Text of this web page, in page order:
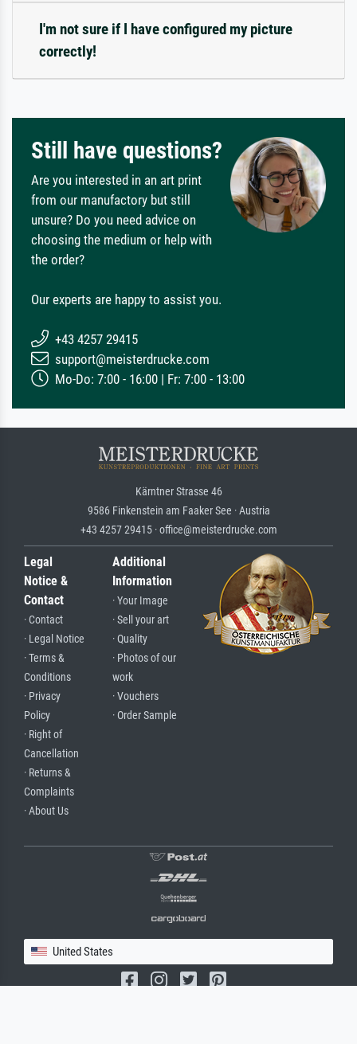
I'm not sure if I have configured my picture
correctly!
Still have questions?
Are you interested in an art print
from our manufactory but still
unsure? Do you need advice on
choosing the medium or help with
the order?
Our experts are happy to assist you.
+43 4257 29415
support@meisterdrucke.com
Mo-Do: 7:00 - 16:00 | Fr: 7:00 - 13:00
Kärntner Strasse 46
9586 Finkenstein am Faaker See · Austria
+43 4257 29415 · office@meisterdrucke.com
Legal
Notice &
Contact
· Contact
· Legal Notice
· Terms &
Conditions
· Privacy
Policy
· Right of
Cancellation
· Returns &
Complaints
· About Us
Additional
Information
· Your Image
· Sell your art
· Quality
· Photos of our
work
· Vouchers
· Order Sample
United States